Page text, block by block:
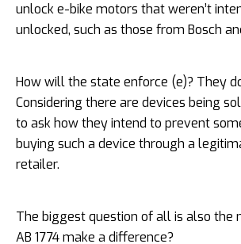
unlock e-bike motors that weren’t
unlocked, such as those from Bosch
How will the state enforce (e)? They
Considering there are devices being
to ask how they intend to prevent
buying such a device through a
retailer.
The biggest question of all is also the
AB 1774 make a difference?